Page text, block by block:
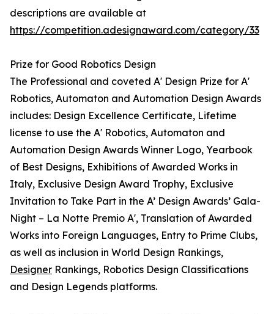
descriptions are available at
https://competition.adesignaward.com/category/33
Prize for Good Robotics Design
The Professional and coveted A' Design Prize for A'
Robotics, Automaton and Automation Design Awards
includes: Design Excellence Certificate, Lifetime
license to use the A' Robotics, Automaton and
Automation Design Awards Winner Logo, Yearbook
of Best Designs, Exhibitions of Awarded Works in
Italy, Exclusive Design Award Trophy, Exclusive
Invitation to Take Part in the A’ Design Awards’ Gala-
Night – La Notte Premio A', Translation of Awarded
Works into Foreign Languages, Entry to Prime Clubs,
as well as inclusion in World Design Rankings,
Designer Rankings, Robotics Design Classifications
and Design Legends platforms.